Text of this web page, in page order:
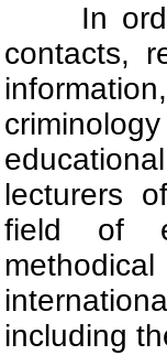
In
contacts,
lecturers
field of
including